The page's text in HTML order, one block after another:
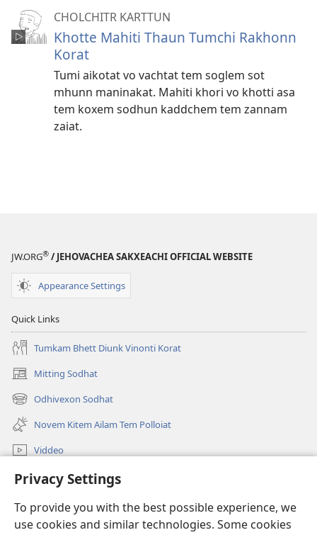
Privacy Settings
To provide you with the best possible experience, we
use cookies and similar technologies. Some cookies
CHOLCHITR KARTTUN
Khotte Mahiti Thaun Tumchi Rakhonn
Korat
Tumi aikotat vo vachtat tem soglem sot
mhunn maninakat. Mahiti khori vo khotti asa
tem koxem sodhun kaddchem tem zannam
zaiat.
JW.ORG® / JEHOVACHEA SAKXEACHI OFFICIAL WEBSITE
Appearance Settings
Quick Links
Tumkam Bhett Diunk Vinonti Korat
Mitting Sodhat
(opens
new
window)
Odhivexon Sodhat
(opens
new
window)
Novem Kitem Ailam Tem Polloiat
Viddeo
Sodhat
Denngim
(opens
new